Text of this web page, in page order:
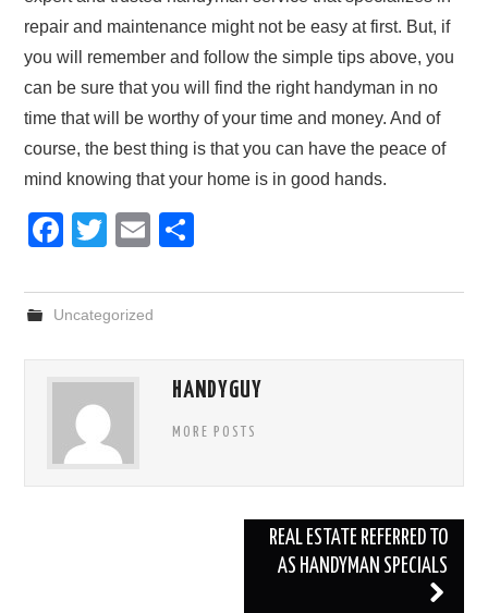
repair and maintenance might not be easy at first. But, if
you will remember and follow the simple tips above, you
can be sure that you will find the right handyman in no
time that will be worthy of your time and money. And of
course, the best thing is that you can have the peace of
mind knowing that your home is in good hands.
F
c
b
o
o
k
T
tt
er
E
ail ar
Uncategorized
HANDYGUY
MORE POSTS
REAL ESTATE REFERRED TO
AS HANDYMAN SPECIALS